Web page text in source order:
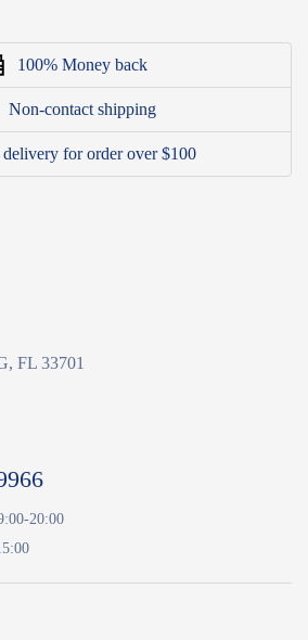
100% Money back
Non-contact shipping
delivery for order over $100
FL 33701
20:00